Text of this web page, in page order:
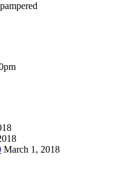
March 1, 2018